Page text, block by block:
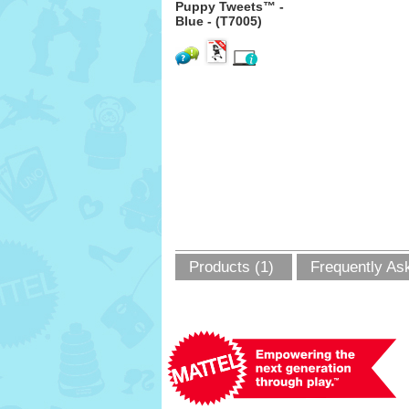
Puppy Tweets™ -
Blue - (T7005)
Products (1) Frequently